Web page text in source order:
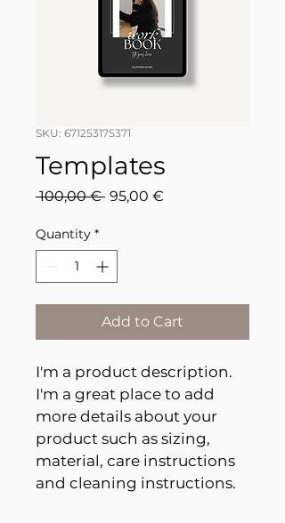
SKU: 671253175371
Templates
100,00 € Regular
95,00 €
Quantity *
Add to Cart
I'm a product description.
I'm a great place to add
more details about your
product such as sizing,
material, care instructions
and cleaning instructions.